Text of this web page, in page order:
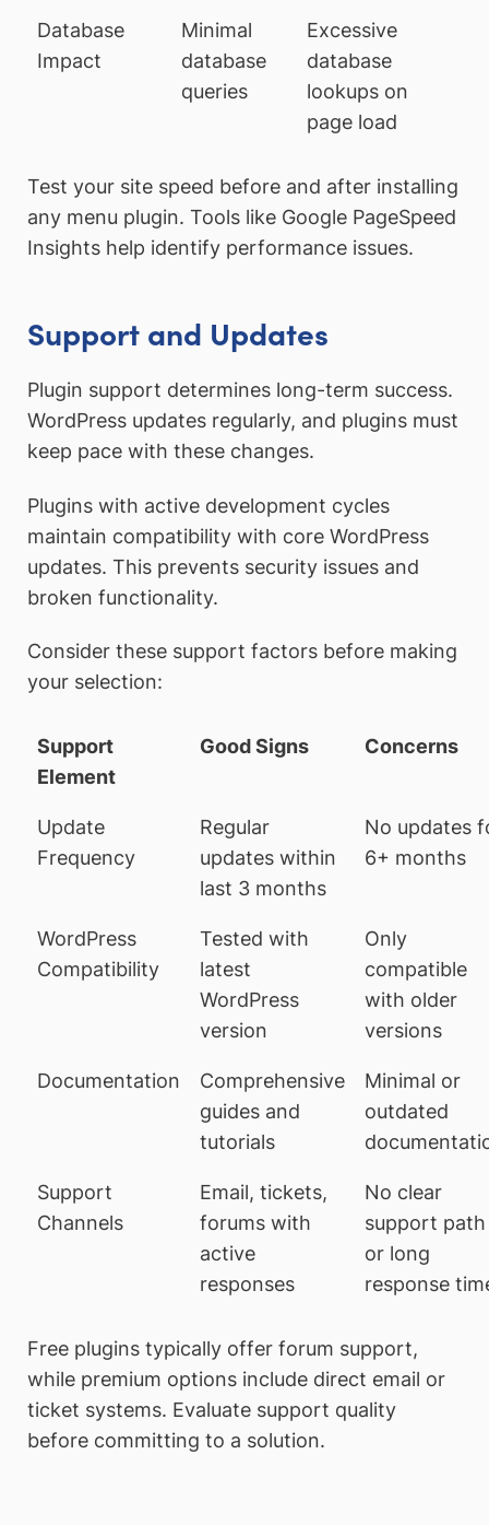
Database
Impact
Minimal
database
queries
Excessive
database
lookups on
page load
Test your site speed before and after installing
any menu plugin. Tools like Google PageSpeed
Insights help identify performance issues.
Support and Updates
Plugin support determines long-term success.
WordPress updates regularly, and plugins must
keep pace with these changes.
Plugins with active development cycles
maintain compatibility with core WordPress
updates. This prevents security issues and
broken functionality.
Consider these support factors before making
your selection:
Support
Element
Good Signs Concerns
Update
Frequency
Regular
updates within
last 3 months
No updates
6+ months
WordPress
Compatibility
Tested with
latest
WordPress
version
Only
compatible
with older
versions
Documentation
Comprehensive
guides and
tutorials
Minimal or
outdated
Support
Channels
Email, tickets,
forums with
active
responses
No clear
support path
or long
response
Free plugins typically offer forum support,
while premium options include direct email or
ticket systems. Evaluate support quality
before committing to a solution.